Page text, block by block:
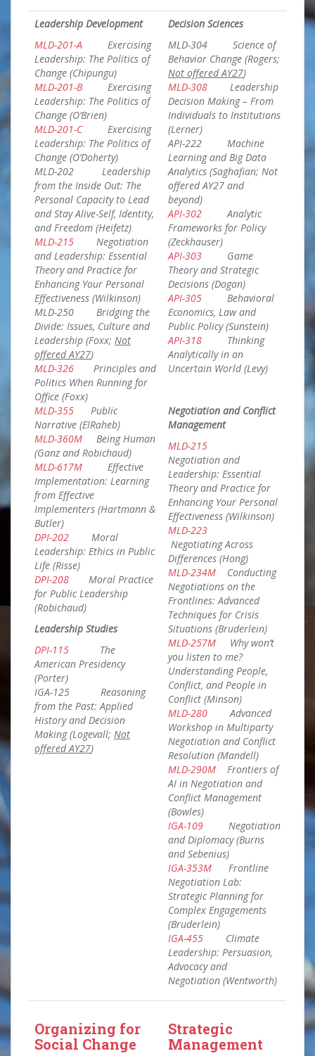
Leadership Development
MLD-201-A Exercising
Leadership: The Politics of
Change (Chipungu)
MLD-201-BExercising
Leadership: The Politics of
Change (O’Brien)
MLD-201-CExercising
Leadership: The Politics of
Change (O’Doherty)
MLD-202 Leadership
from the Inside Out: The
Personal Capacity to Lead
and Stay Alive-Self, Identity,
and Freedom (Heifetz)
MLD-215 Negotiation
and Leadership: Essential
Theory and Practice for
Enhancing Your Personal
Effectiveness (Wilkinson)
MLD-250 Bridging the
Divide: Issues, Culture and
Leadership (Foxx; Not
offered AY27)
MLD-326 Principles and
Politics When Running for
Office (Foxx)
MLD-355 Public
Narrative (ElRaheb)
MLD-360M Being Human
(Ganz and Robichaud)
MLD-617M Effective
Implementation: Learning
from Effective
Implementers (Hartmann &
Butler)
DPI-202 Moral
Leadership: Ethics in Public
Life (Risse)
DPI-208 Moral Practice
for Public Leadership
(Robichaud)
Leadership Studies
DPI-115 The
American Presidency
(Porter)
IGA-125 Reasoning
from the Past: Applied
History and Decision
Making (Logevall; Not
offered AY27)
Decision Sciences
MLD-304 Science of
Behavior Change (Rogers;
Not offered AY27)
MLD-308 Leadership
Decision Making – From
Individuals to Institutions
(Lerner)
API-222 Machine
Learning and Big Data
Analytics (Saghafian; Not
offered AY27 and
beyond)
API-302 Analytic
Frameworks for Policy
(Zeckhauser)
API-303 Game
Theory and Strategic
Decisions (Dogan)
API-305 Behavioral
Economics, Law and
Public Policy (Sunstein)
API-318 Thinking
Analytically in an
Uncertain World (Levy)
Negotiation and Conflict
Management
MLD-215
Negotiation and
Leadership: Essential
Theory and Practice for
Enhancing Your Personal
Effectiveness (Wilkinson)
MLD-223
Negotiating Across
Differences (Hong)
MLD-234M
Conducting
Negotiations on the
Frontlines: Advanced
Techniques for Crisis
Situations (Bruderlein)
MLD-257M Why won’t
you listen to me?
Understanding People,
Conflict, and People in
Conflict (Minson)
MLD-280 Advanced
Workshop in Multiparty
Negotiation and Conflict
Resolution (Mandell)
MLD-290M Frontiers of
AI in Negotiation and
Conflict Management
(Bowles)
IGA-109 Negotiation
and Diplomacy (Burns
and Sebenius)
IGA-353M Frontline
Negotiation Lab:
Strategic Planning for
Complex Engagements
(Bruderlein)
IGA-455 Climate
Leadership: Persuasion,
Advocacy and
Negotiation (Wentworth)
Organizing for
Social Change
Strategic
Management